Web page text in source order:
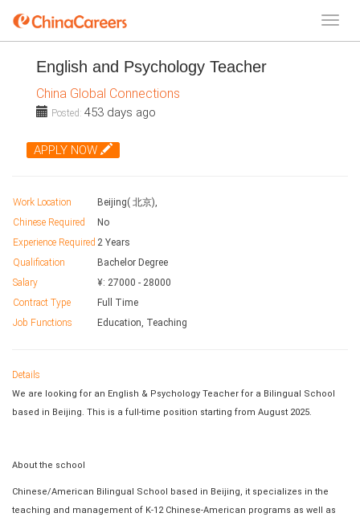
English and Psychology Teacher
China Global Connections
Posted: 453 days ago
APPLY NOW
Work Location
Beijing( 北京),
Chinese Required
No
Experience Required 2 Years
Qualification
Bachelor Degree
Salary
¥: 27000 - 28000
Contract Type
Full Time
Job Functions
Education, Teaching
Details
We are looking for an English & Psychology Teacher for a Bilingual School
based in Beijing. This is a full-time position starting from August 2025.
About the school
Chinese/American Bilingual School based in Beijing, it specializes in the
teaching and management of K-12 Chinese-American programs as well as